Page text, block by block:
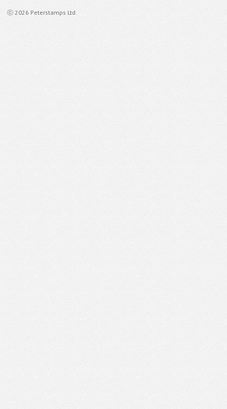
ⓒ 2026 Peterstamps Ltd.